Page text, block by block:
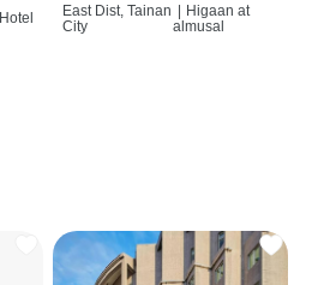
Hotel
East Dist, Tainan
City
| Higaan at
almusal